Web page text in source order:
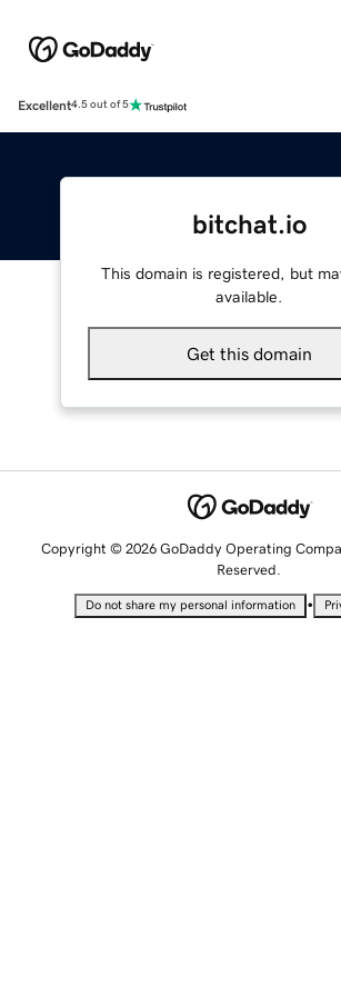
Excellent4.5 out of 5
bitchat.io
This domain is registered, but
available.
Get this domain
Copyright © 2026 GoDaddy Operating
Reserved.
Do not share my personal information •